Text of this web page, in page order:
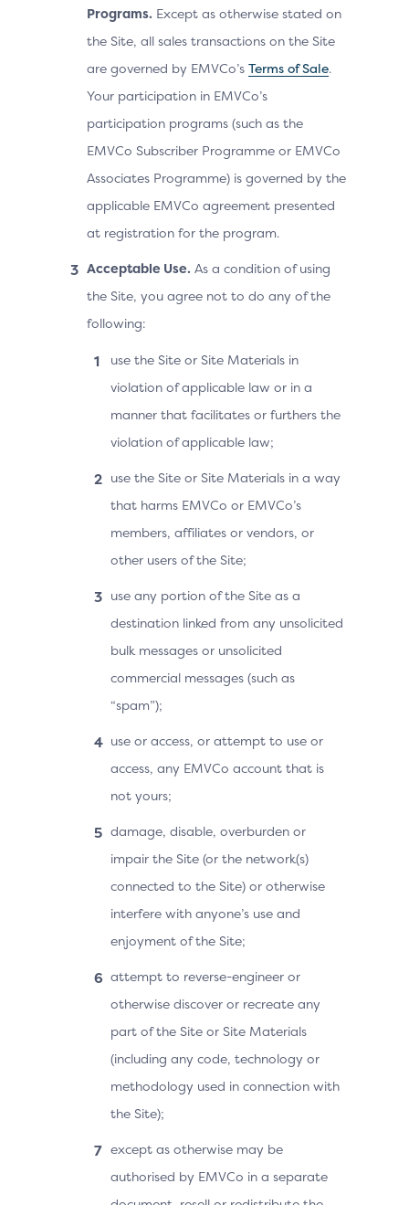
Programs. Except as otherwise stated on
the Site, all sales transactions on the Site
are governed by EMVCo’s Terms of Sale.
Your participation in EMVCo’s
participation programs (such as the
EMVCo Subscriber Programme or EMVCo
Associates Programme) is governed by the
applicable EMVCo agreement presented
at registration for the program.
Acceptable Use. As a condition of using
the Site, you agree not to do any of the
following:
use the Site or Site Materials in
violation of applicable law or in a
manner that facilitates or furthers the
violation of applicable law;
use the Site or Site Materials in a way
that harms EMVCo or EMVCo’s
members, affiliates or vendors, or
other users of the Site;
use any portion of the Site as a
destination linked from any unsolicited
bulk messages or unsolicited
commercial messages (such as
“spam”);
use or access, or attempt to use or
access, any EMVCo account that is
not yours;
damage, disable, overburden or
impair the Site (or the network(s)
connected to the Site) or otherwise
interfere with anyone’s use and
enjoyment of the Site;
attempt to reverse-engineer or
otherwise discover or recreate any
part of the Site or Site Materials
(including any code, technology or
methodology used in connection with
the Site);
except as otherwise may be
authorised by EMVCo in a separate